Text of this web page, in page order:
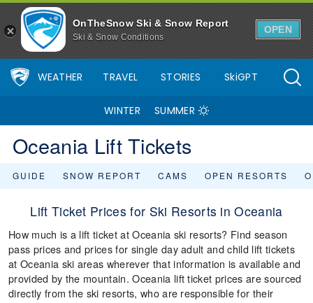
OnTheSnow Ski & Snow Report
Ski & Snow Conditions
OPEN
WEATHER TRAVEL STORIES SkiGPT
WINTER SUMMER
Oceania Lift Tickets
GUIDE SNOW REPORT CAMS OPEN RESORTS
Lift Ticket Prices for Ski Resorts in Oceania
How much is a lift ticket at Oceania ski resorts? Find season
pass prices and prices for single day adult and child lift tickets
at Oceania ski areas wherever that information is available and
provided by the mountain. Oceania lift ticket prices are sourced
directly from the ski resorts, who are responsible for their